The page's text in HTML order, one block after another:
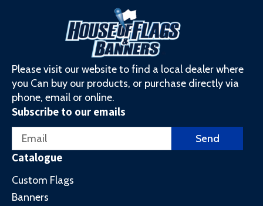
Please visit our website to find a local dealer where
you Can buy our products, or purchase directly via
phone, email or online.
Catalogue
Custom Flags
Banners
Subscribe to our emails
Email Send